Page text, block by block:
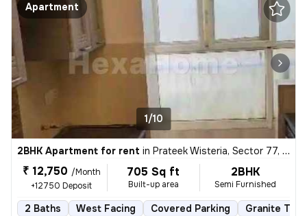
Apartment
1/10
2BHK Apartment for rent in Prateek Wisteria, Sector 77, Noida
₹ 12,750 /Month
+12750 Deposit
705 Sq ft
Built-up area
2BHK
Semi Furnished
2 Baths West Facing Covered Parking Granite